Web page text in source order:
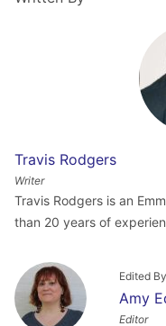
Travis Rodgers
Writer
Travis Rodgers is an
than 20 years of
Edited By
Amy
Editor